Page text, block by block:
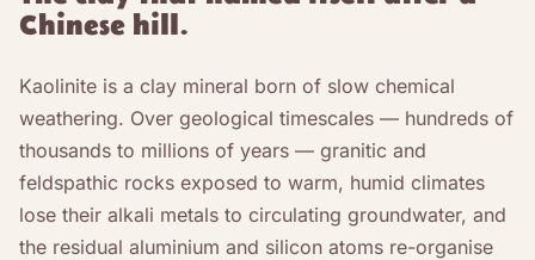
Chinese hill.
Kaolinite is a clay mineral born of slow chemical
weathering. Over geological timescales — hundreds of
thousands to millions of years — granitic and
feldspathic rocks exposed to warm, humid climates
lose their alkali metals to circulating groundwater, and
the residual aluminium and silicon atoms re-organise